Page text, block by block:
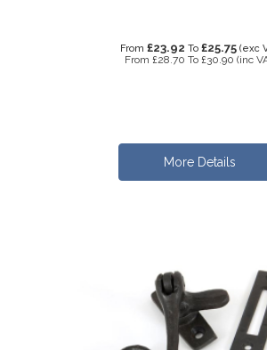
From £23.92 To £25.75 (exc
From £28.70 To £30.90 (inc
More Details